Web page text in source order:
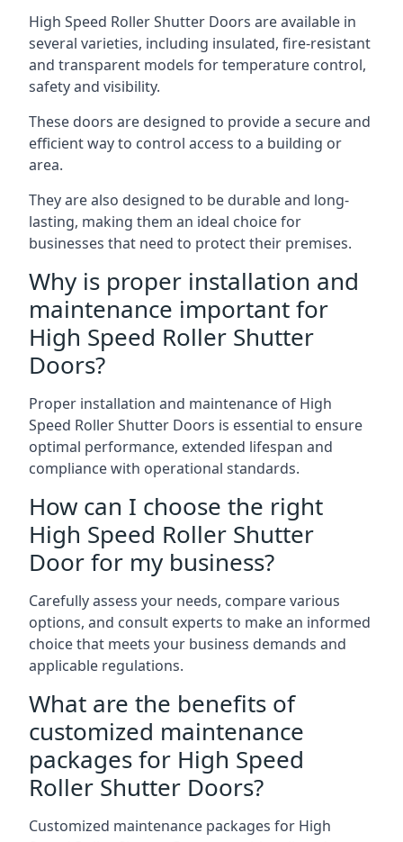
High Speed Roller Shutter Doors are available in
several varieties, including insulated, fire-resistant
and transparent models for temperature control,
safety and visibility.
These doors are designed to provide a secure and
efficient way to control access to a building or
area.
They are also designed to be durable and long-
lasting, making them an ideal choice for
businesses that need to protect their premises.
Why is proper installation and
maintenance important for
High Speed Roller Shutter
Doors?
Proper installation and maintenance of High
Speed Roller Shutter Doors is essential to ensure
optimal performance, extended lifespan and
compliance with operational standards.
How can I choose the right
High Speed Roller Shutter
Door for my business?
Carefully assess your needs, compare various
options, and consult experts to make an informed
choice that meets your business demands and
applicable regulations.
What are the benefits of
customized maintenance
packages for High Speed
Roller Shutter Doors?
Customized maintenance packages for High